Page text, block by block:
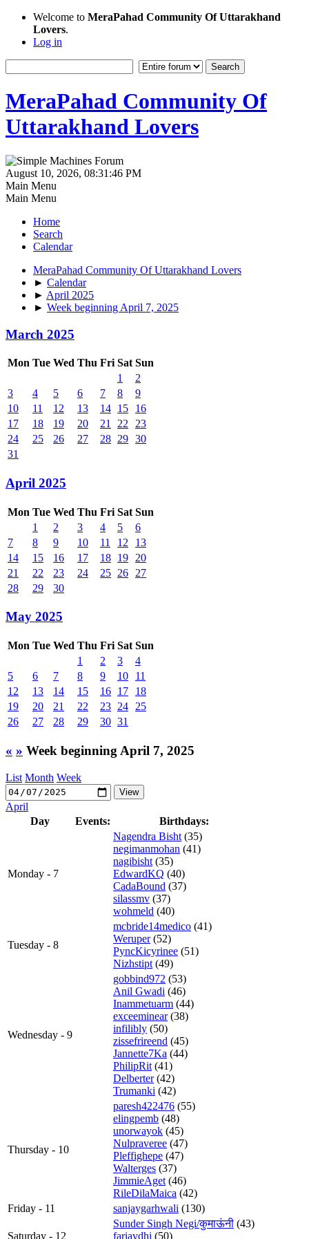
Welcome to MeraPahad Community Of Uttarakhand
Lovers.
Log in
MeraPahad Community Of
Uttarakhand Lovers
August 10, 2026, 08:31:46 PM
Main Menu
Main Menu
Home
Search
Calendar
MeraPahad Community Of Uttarakhand Lovers
► Calendar
► April 2025
► Week beginning April 7, 2025
March 2025
Mon Tue Wed Thu Fri Sat Sun
1
2
3
4 5 6 7 8
9
10
11 12 13 14 15
16
17
18 19 20 21 22
23
24
25 26 27 28 29 30
31
April 2025
Mon Tue Wed Thu Fri Sat Sun
1
2 3 4 5
6
7
8 9 10 11 12
13
14
15 16 17 18 19
20
21
22 23 24 25 26
27
28
29 30
May 2025
Mon Tue Wed Thu Fri Sat Sun
1
2 3
4
5
6 7 8 9 10
11
12
13 14 15 16 17
18
19
20 21 22 23 24
25
26
27 28 29 30 31
« » Week beginning April 7, 2025
List Month Week
April
Day
Events: Birthdays:
Monday - 7
Nagendra Bisht (35)
negimanmohan (41)
nagibisht (35)
EdwardKQ (40)
CadaBound (37)
silassmv (37)
wohmeld (40)
Tuesday - 8
mcbride14medico (41)
Weruper(52)
PyncKicyrinee (51)
Nizhstipt (49)
Wednesday - 9
gobbind972 (53)
Anil Gwadi (46)
Inammetuarm (44)
exceeminear(38)
infilibly (50)
zissefrireend (45)
Jannette7Ka (44)
PhilipRit (41)
Delberter(42)
Trumanki (42)
Thursday - 10
paresh422476 (55)
elingpemb (48)
unorwayok (45)
Nulpraveree (47)
Pleffighepe (47)
Walterges (37)
JimmieAget (46)
RileDilaMaica (42)
Friday - 11
sanjaygarhwali (130)
Saturday - 12
Sunder Singh Negi/कुमाऊंनी (43)
fariaydhi (50)